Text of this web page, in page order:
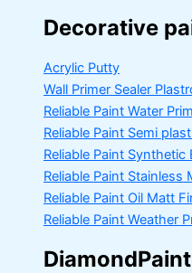
Decorative
Acrylic Putty
Wall Primer Sealer
Reliable Paint Water
Reliable Paint Semi
Reliable Paint Synthetic
Reliable Paint Stainless
Reliable Paint Oil Matt
Reliable Paint Weather
DiamondPaint